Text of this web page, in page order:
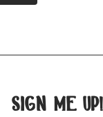
sign me up!